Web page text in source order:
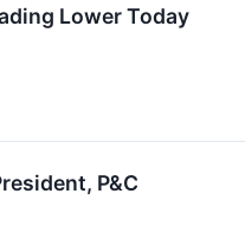
Lower Today
P&C